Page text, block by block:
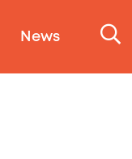
News